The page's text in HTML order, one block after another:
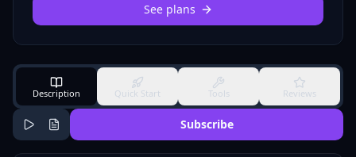
See plans
Description Quick Start Tools Reviews
Subscribe